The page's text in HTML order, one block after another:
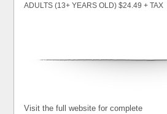
ADULTS (13+ YEARS OLD) $24.49 + TAX
Visit the full website for complete